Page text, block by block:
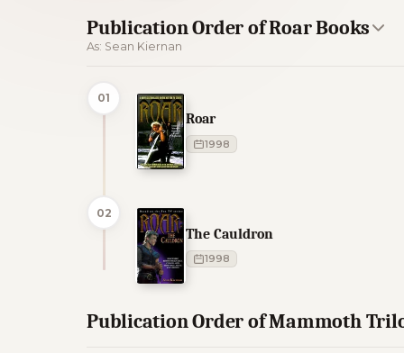
Publication Order of Roar Books
As: Sean Kiernan
01
Roar
1998
02
The Cauldron
1998
Publication Order of Mammoth